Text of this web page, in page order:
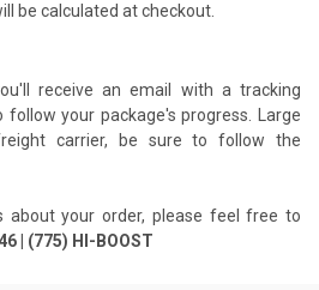
be calculated at checkout.
receive an email with a tracking
your package's progress. Large
carrier, be sure to follow the
about your order, please feel free to
| (775) HI-BOOST